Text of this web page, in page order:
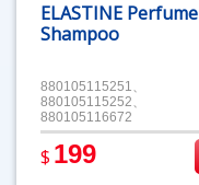
ELASTINE Perfume
Shampoo
880105115251、
880105115252、
880105116672
$ 199